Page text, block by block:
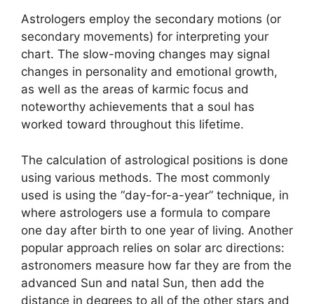
Astrologers employ the secondary motions (or
secondary movements) for interpreting your
chart. The slow-moving changes may signal
changes in personality and emotional growth,
as well as the areas of karmic focus and
noteworthy achievements that a soul has
worked toward throughout this lifetime.
The calculation of astrological positions is done
using various methods. The most commonly
used is using the “day-for-a-year” technique, in
where astrologers use a formula to compare
one day after birth to one year of living. Another
popular approach relies on solar arc directions:
astronomers measure how far they are from the
advanced Sun and natal Sun, then add the
distance in degrees to all of the other stars and